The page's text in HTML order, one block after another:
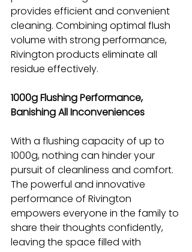
provides efficient and convenient
cleaning. Combining optimal flush
volume with strong performance,
Rivington products eliminate all
residue effectively.
1000g Flushing Performance,
Banishing All Inconveniences
With a flushing capacity of up to
1000g, nothing can hinder your
pursuit of cleanliness and comfort.
The powerful and innovative
performance of Rivington
empowers everyone in the family to
share their thoughts confidently,
leaving the space filled with